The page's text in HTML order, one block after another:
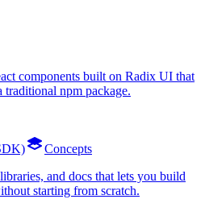
components built on Radix UI that
npm package.
Concepts
and docs that lets you build
starting from scratch.